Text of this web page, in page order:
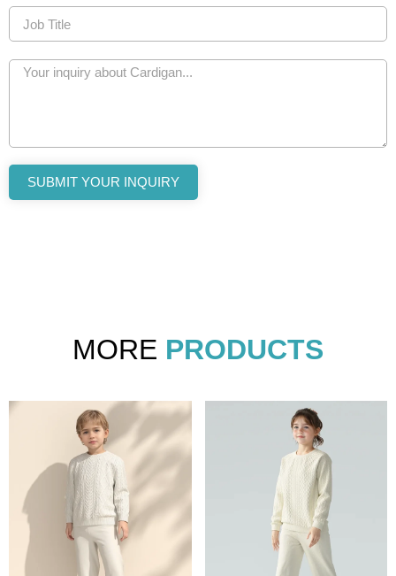
SUBMIT YOUR INQUIRY
MORE PRODUCTS